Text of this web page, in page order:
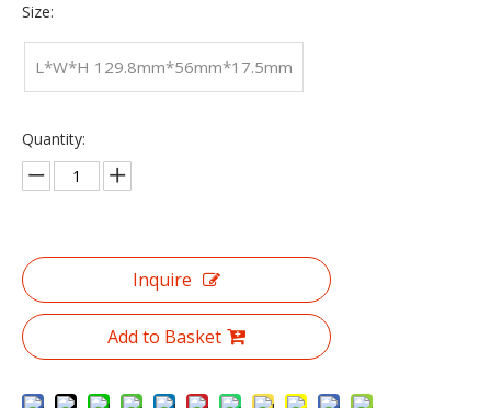
Size:
L*W*H 129.8mm*56mm*17.5mm
Quantity:
Inquire
Add to Basket